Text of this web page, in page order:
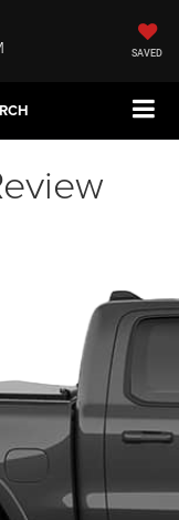
SAVED